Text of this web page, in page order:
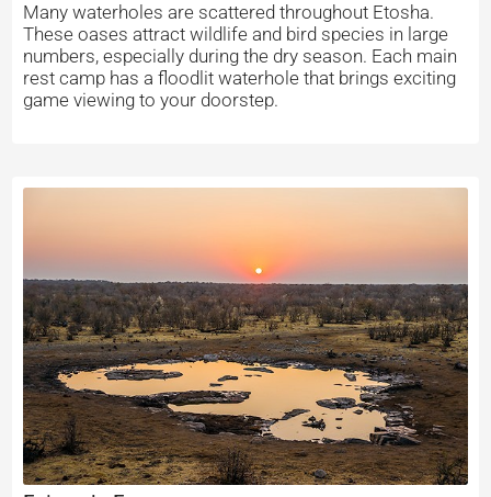
Many waterholes are scattered throughout Etosha.
These oases attract wildlife and bird species in large
numbers, especially during the dry season. Each main
rest camp has a floodlit waterhole that brings exciting
game viewing to your doorstep.